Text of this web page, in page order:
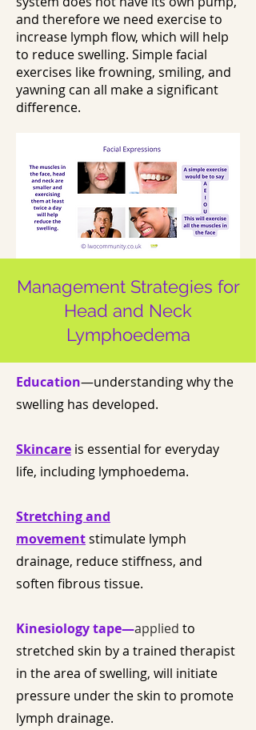
and therefore we need exercise to
increase lymph flow, which will help
to reduce swelling. Simple facial
exercises like frowning, smiling, and
yawning can all make a significant
difference.
Management Strategies for
Head and Neck
Lymphoedema
Education—understanding why the
swelling has developed.
Skincare is essential for everyday
life, including lymphoedema.
Stretching and
movementstimulate lymph
drainage, reduce stiffness, and
soften fibrous tissue.
Kinesiology tape—applied to
stretched skin by a trained therapist
in the area of swelling, will initiate
pressure under the skin to promote
lymph drainage.